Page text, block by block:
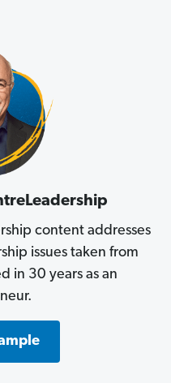
content addresses
issues taken from
in 30 years as an